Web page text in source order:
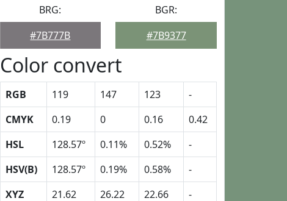
BRG:
#7B777B
BGR:
#7B9377
Color convert
RGB 119 147 123
-
CMYK
0.19 0 0.16
0.42
HSL
128.57º 0.11% 0.52%
-
HSV(B)
128.57º 0.19% 0.58%
-
XYZ
21.62 26.22 22.66
-